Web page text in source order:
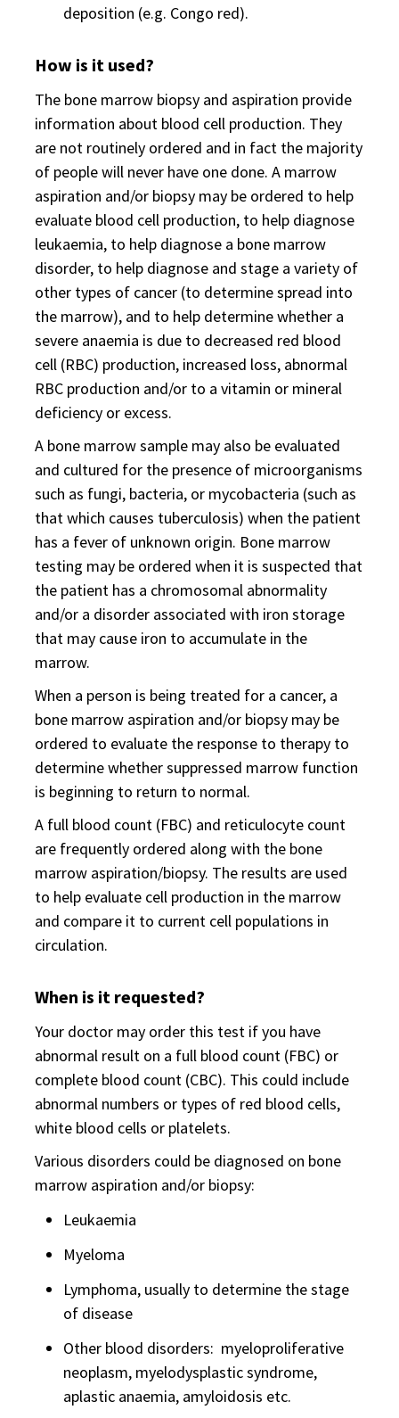
deposition (e.g. Congo red).
How is it used?
The bone marrow biopsy and aspiration provide
information about blood cell production. They
are not routinely ordered and in fact the majority
of people will never have one done. A marrow
aspiration and/or biopsy may be ordered to help
evaluate blood cell production, to help diagnose
leukaemia, to help diagnose a bone marrow
disorder, to help diagnose and stage a variety of
other types of cancer (to determine spread into
the marrow), and to help determine whether a
severe anaemia is due to decreased red blood
cell (RBC) production, increased loss, abnormal
RBC production and/or to a vitamin or mineral
deficiency or excess.
A bone marrow sample may also be evaluated
and cultured for the presence of microorganisms
such as fungi, bacteria, or mycobacteria (such as
that which causes tuberculosis) when the patient
has a fever of unknown origin. Bone marrow
testing may be ordered when it is suspected that
the patient has a chromosomal abnormality
and/or a disorder associated with iron storage
that may cause iron to accumulate in the
marrow.
When a person is being treated for a cancer, a
bone marrow aspiration and/or biopsy may be
ordered to evaluate the response to therapy to
determine whether suppressed marrow function
is beginning to return to normal.
A full blood count (FBC) and reticulocyte count
are frequently ordered along with the bone
marrow aspiration/biopsy. The results are used
to help evaluate cell production in the marrow
and compare it to current cell populations in
circulation.
When is it requested?
Your doctor may order this test if you have
abnormal result on a full blood count (FBC) or
complete blood count (CBC). This could include
abnormal numbers or types of red blood cells,
white blood cells or platelets.
Various disorders could be diagnosed on bone
marrow aspiration and/or biopsy:
Leukaemia
Myeloma
Lymphoma, usually to determine the stage
of disease
Other blood disorders: myeloproliferative
neoplasm, myelodysplastic syndrome,
aplastic anaemia, amyloidosis etc.